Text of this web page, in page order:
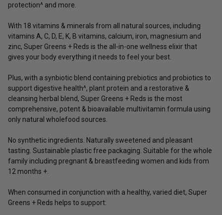
protection^ and more.
With 18 vitamins & minerals from all natural sources, including
vitamins A, C, D, E, K, B vitamins, calcium, iron, magnesium and
zinc, Super Greens + Reds is the all-in-one wellness elixir that
gives your body everything it needs to feel your best.
Plus, with a synbiotic blend containing prebiotics and probiotics to
support digestive health^, plant protein and a restorative &
cleansing herbal blend, Super Greens + Reds is the most
comprehensive, potent & bioavailable multivitamin formula using
only natural wholefood sources.
No synthetic ingredients. Naturally sweetened and pleasant
tasting. Sustainable plastic free packaging. Suitable for the whole
family including pregnant & breastfeeding women and kids from
12 months +.
When consumed in conjunction with a healthy, varied diet, Super
Greens + Reds helps to support: